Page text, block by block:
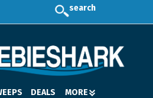
search
DEALS MORE